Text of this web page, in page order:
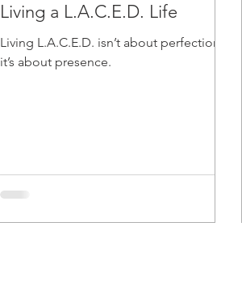
Living a L.A.C.E.D. Life
Living L.A.C.E.D. isn’t about perfection,
it’s about presence.